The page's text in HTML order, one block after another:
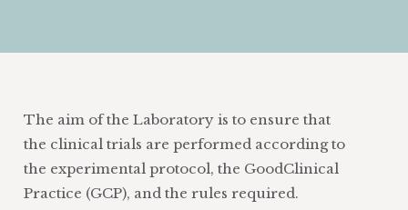
The aim of the Laboratory is to ensure that
the clinical trials are performed according to
the experimental protocol, the GoodClinical
Practice (GCP), and the rules required.